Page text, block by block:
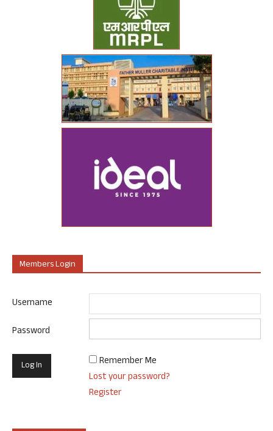
Members Login
Username
Password
Remember Me
Lost your password?
Register